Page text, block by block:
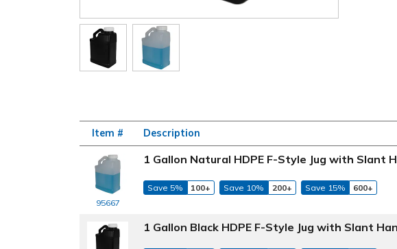
Item # Description
95667
1 Gallon Natural HDPE F-Style Jug with Slant
Save 5% 100+ Save 10% 200+ Save 15% 600+
1 Gallon Black HDPE F-Style Jug with Slant